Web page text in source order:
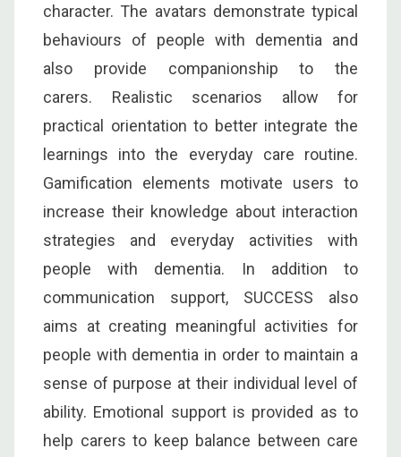
character. The avatars demonstrate typical
behaviours of people with dementia and
also provide companionship to the
carers. Realistic scenarios allow for
practical orientation to better integrate the
learnings into the everyday care routine.
Gamification elements motivate users to
increase their knowledge about interaction
strategies and everyday activities with
people with dementia. In addition to
communication support, SUCCESS also
aims at creating meaningful activities for
people with dementia in order to maintain a
sense of purpose at their individual level of
ability. Emotional support is provided as to
help carers to keep balance between care